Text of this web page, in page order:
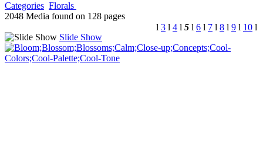
Categories Florals
2048 Media found on 128 pages
l 3 l 4 l 5 l 6 l 7 l 8 l 9 l 10 l
Slide Show